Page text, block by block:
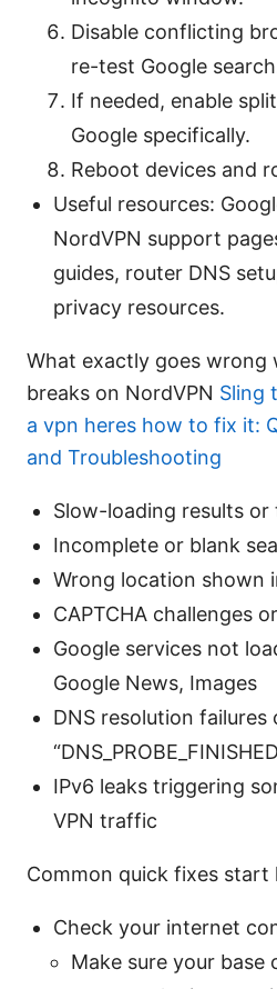
Disable conflicting
re-test Google
If needed, enable
Google specifically.
Reboot devices and
Useful resources:
NordVPN support
guides, router DNS
privacy resources.
What exactly goes wrong
breaks on NordVPN Sling
a vpn heres how to fix it:
and Troubleshooting
Slow-loading results or
Incomplete or blank
Wrong location shown
CAPTCHA challenges
Google services not
Google News, Images
DNS resolution failures
IPv6 leaks triggering
VPN traffic
Common quick fixes start
Check your internet
Make sure your base